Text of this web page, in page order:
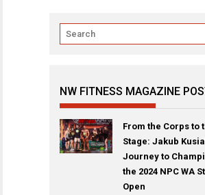
NW FITNESS MAGAZINE
From the Corps to
Stage: Jakub
Journey to
the 2024 NPC WA
Open